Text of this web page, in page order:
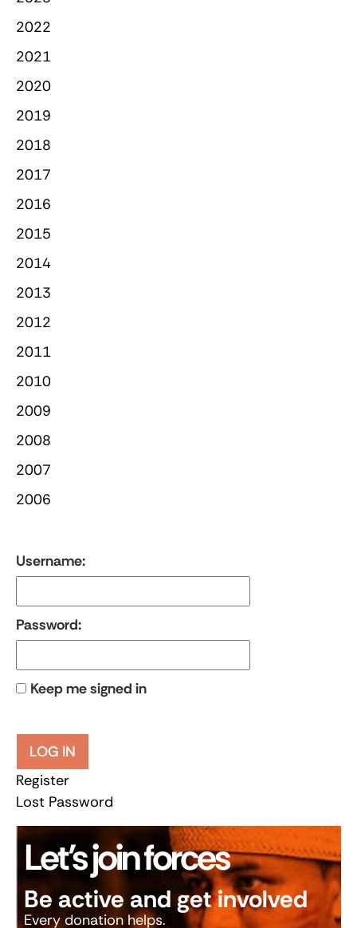
2022
2021
2020
2019
2018
2017
2016
2015
2014
2013
2012
2011
2010
2009
2008
2007
2006
Username:
Password:
Keep me signed in
LOG IN
Register
Lost Password
Let’s join forces
Be active and get involved
Every donation helps.